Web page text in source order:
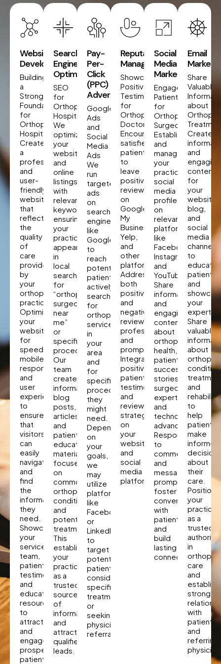
Website
Development
Building
a
Strong
Foundation
for
Orthopedic
Hospitals
Create
a
professional
and
user-
friendly
website
that
reflects
the
quality
of
care
provided
by
your
orthopedic
practice.
Optimize
your
website
for
speed,
mobile
responsiveness,
and
user
experience
to
ensure
that
visitors
can
easily
navigate
and
find
the
information
they
need.
Showcase
your
services,
team,
patient
testimonials,
and
educational
resources
to
attract
and
engage
prospective
patients.
Search
Engine
Optimization
SEO
for
Orthopedic
Hospitals
We
optimize
your
website
and
online
listings
with
relevant
keywords,
ensuring
your
practice
appears
in
local
searches
for
“orthopedic
surgeon
near
me”
or
specific
procedures.
Our
team
creates
informative
blog
posts,
articles,
and
patient
education
materials
focused
on
common
orthopedic
conditions
and
potential
treatments.
This
establishes
your
practice
as a
trusted
source
of
information
and
attracts
qualified
leads.
Pay-
Per-
Click
(PPC)
Advertising
Google
Ads
and
Social
Media
Ads
We
run
targeted
ads
on
search
engines
like
Google
to
reach
potential
patients
actively
searching
for
orthopaedic
services
in
your
area
and
for
specific
procedures
they
might
need.
Depending
on
your
goals,
we
may
utilize
platforms
like
Facebook
or
LinkedIn
to
target
potential
patients
considering
specific
treatments
or
seeking
physician
referrals.
Reputation
Management
Showcase
Positive
Testimonials
for
Orthopedic
Doctor
Encourage
satisfied
patients
to
leave
positive
reviews
on
Google
My
Business,
Yelp,
and
other
platforms.
Address
both
positive
and
negative
reviews
professionally
and
promptly.
Integrate
positive
patient
testimonials
and
reviews
strategically
on
your
website
and
social
media
platforms.
Social
Media
Marketing
Engage
Patients
for
Orthopedic
Surgeon
Establish
and
manage
your
practice’s
social
media
profiles
on
relevant
platforms
like
Facebook,
Instagram,
and
YouTube.
Share
informative
and
engaging
content
about
orthopedic
health,
patient
success
stories,
surgeon
expertise,
and
technological
advancements.
Respond
to
comments
and
messages
promptly,
foster
conversations
with
patients,
and
build
lasting
connections.
Email
Share
Valuable
about
Create
and
engaging
content
for
your
website,
blog,
and
social
media
channels
to
educate
patients
and
your
Share
valuable
about
and
to
help
patients
make
informed
decisions
about
their
care.
Position
your
practice
as a
trusted
authority
in
care
and
establish
strong
with
patients
and
referring